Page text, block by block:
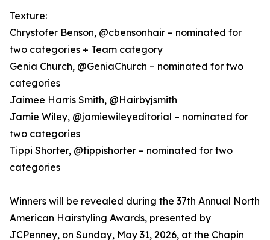
Texture:
Chrystofer Benson, @cbensonhair – nominated for
two categories + Team category
Genia Church, @GeniaChurch – nominated for two
categories
Jaimee Harris Smith, @Hairbyjsmith
Jamie Wiley, @jamiewileyeditorial – nominated for
two categories
Tippi Shorter, @tippishorter – nominated for two
categories
Winners will be revealed during the 37th Annual North
American Hairstyling Awards, presented by
JCPenney, on Sunday, May 31, 2026, at the Chapin